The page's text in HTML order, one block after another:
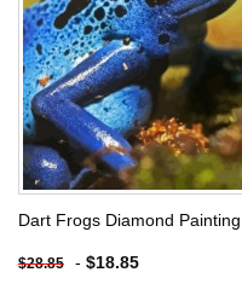
Add to
wishlist
Dart Frogs Diamond Painting
$28.85 - $18.85